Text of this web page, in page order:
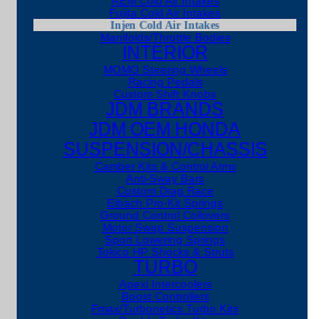
Fujita Cold Air Intakes
Injen Cold Air Intakes
Manifolds/Throttle Bodies
INTERIOR
MOMO Steering Wheels
Racing Pedals
Custom Shift Knobs
JDM BRANDS
JDM OEM HONDA
SUSPENSION/CHASSIS
Camber Kits & Control Arms
Anti-Sway Bars
Custom Drag Race
Eibach Pro-Kit Springs
Ground Control Coilovers
Motor Swap Suspension
Sport Lowering Springs
Tokico HP Shocks & Struts
TURBO
Apexi Intercoolers
Boost Controllers
Fmax/Turbonetics Turbo Kits